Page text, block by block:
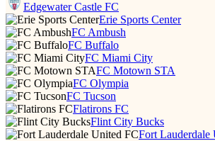
Edgewater Castle FC
Erie Sports Center
FC Ambush
FC Buffalo
FC Miami City
FC Motown STA
FC Olympia
FC Tucson
Flatirons FC
Flint City Bucks
Fort Lauderdale